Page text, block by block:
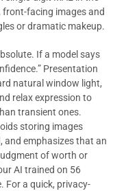
facing images and
or dramatic makeup.
If a model says
Presentation
natural window light,
relax expression to
transient ones.
storing images
and emphasizes that an
of worth or
AI trained on 56
For a quick, privacy-